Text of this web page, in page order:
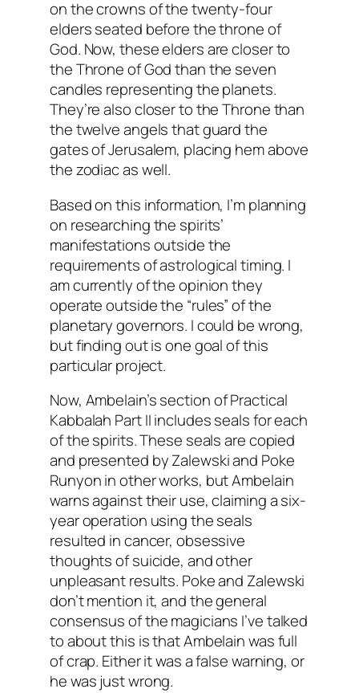
on the crowns of the twenty-four
elders seated before the throne of
God. Now, these elders are closer to
the Throne of God than the seven
candles representing the planets.
They’re also closer to the Throne than
the twelve angels that guard the
gates of Jerusalem, placing hem above
the zodiac as well.
Based on this information, I’m planning
on researching the spirits’
manifestations outside the
requirements of astrological timing. I
am currently of the opinion they
operate outside the “rules” of the
planetary governors. I could be wrong,
but finding out is one goal of this
particular project.
Now, Ambelain’ssection of Practical
Kabbalah Part II includes seals for each
of the spirits. These seals are copied
and presented byZalewskiand Poke
Runyon in other works, butAmbelain
warns against their use, claiming a six-
year operation using the seals
resulted in cancer, obsessive
thoughts of suicide, and other
unpleasant results. Poke and Zalewski
don’t mention it, and the general
consensus of the magicians I’ve talked
to about this is thatAmbelainwas full
of crap. Either it was a false warning, or
he was just wrong.